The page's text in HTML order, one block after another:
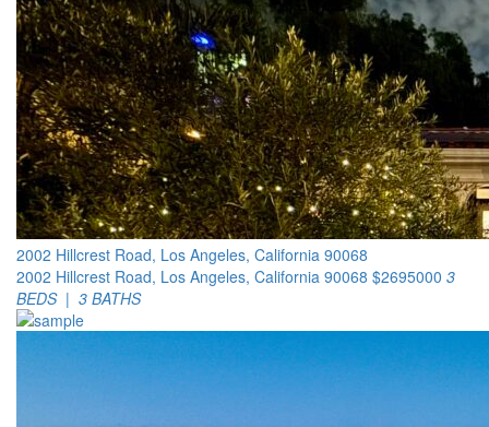
2002 Hillcrest Road, Los Angeles, California 90068
2002 Hillcrest Road, Los Angeles, California 90068 $2695000 3
BEDS | 3 BATHS